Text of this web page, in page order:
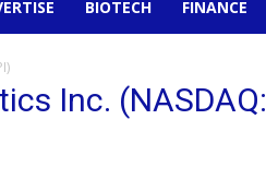
BIOTECH FINANCE
Inc.